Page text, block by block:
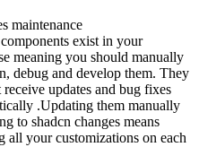
maintenance
exist in your
meaning you should manually
debug and develop them. They
updates and bug fixes
.Updating them manually
to shadcn changes means
all your customizations on each